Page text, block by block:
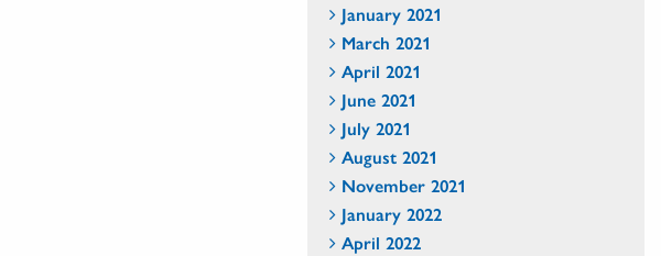
January 2021
March 2021
April 2021
June 2021
July 2021
August 2021
November 2021
January 2022
April 2022